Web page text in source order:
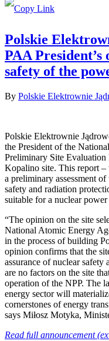
Polskie
PAA
safety of the
By Polskie Elektrownie
Polskie Elektrownie
the President of the
Preliminary Site
Kopalino site. This report
a preliminary assessment
safety and radiation
suitable for a nuclear
“The opinion on the site
National Atomic Energy
in the process of building
opinion confirms that the
assurance of nuclear safety
are no factors on the site
operation of the NPP. The
energy sector will
cornerstones of energy
says Miłosz Motyka,
Read full announcement